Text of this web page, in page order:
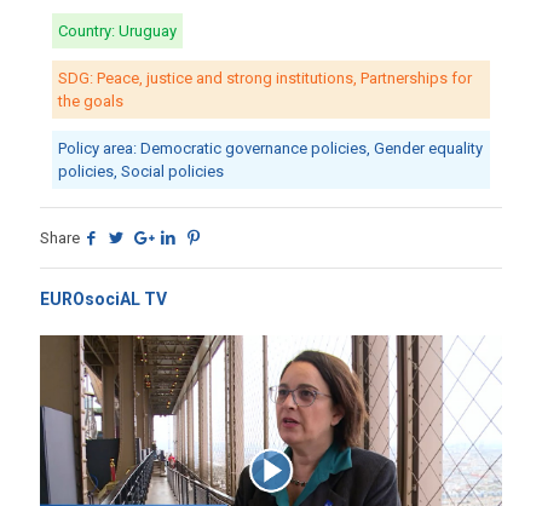
Country: Uruguay
SDG: Peace, justice and strong institutions, Partnerships for
the goals
Policy area: Democratic governance policies, Gender equality
policies, Social policies
Share
EUROsociAL TV